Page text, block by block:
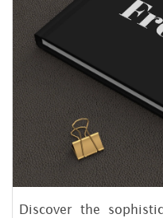
Discover the